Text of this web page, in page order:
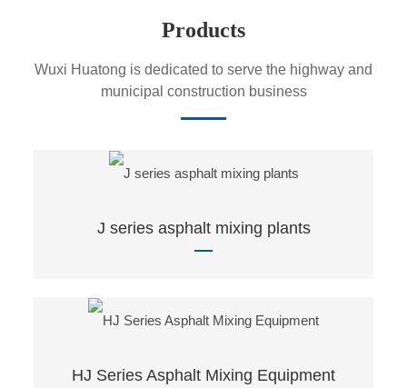
Products
Wuxi Huatong is dedicated to serve the highway and
municipal construction business
J series asphalt mixing plants
HJ Series Asphalt Mixing Equipment